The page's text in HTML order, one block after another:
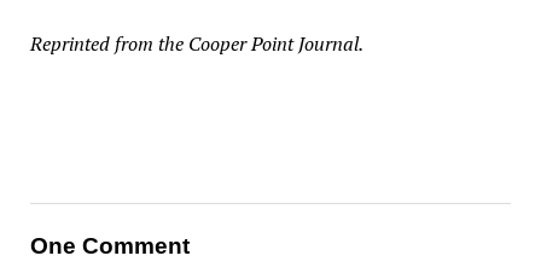
Reprinted from the Cooper Point Journal.
One Comment